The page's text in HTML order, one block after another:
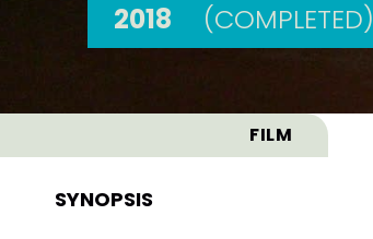
2018
(COMPLETED)
FILM
SYNOPSIS